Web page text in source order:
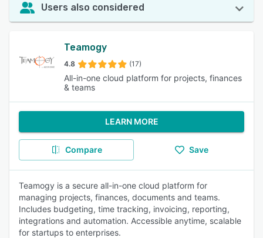
Users also considered
Teamogy
4.8 (17)
All-in-one cloud platform for projects, finances
& teams
LEARN MORE
Compare Save
Teamogy is a secure all-in-one cloud platform for
managing projects, finances, documents and teams.
Includes budgeting, time tracking, invoicing, reporting,
integrations and automation. Accessible anytime, scalable
for startups to enterprises.